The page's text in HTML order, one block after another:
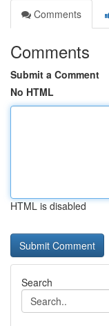
Comments
Comments
Submit a Comment
No HTML
HTML is disabled
Search